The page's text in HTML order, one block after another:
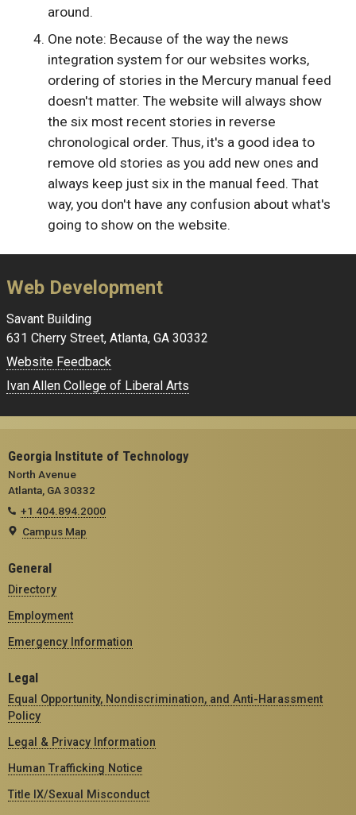
around.
One note: Because of the way the news
integration system for our websites works,
ordering of stories in the Mercury manual feed
doesn't matter. The website will always show
the six most recent stories in reverse
chronological order. Thus, it's a good idea to
remove old stories as you add new ones and
always keep just six in the manual feed. That
way, you don't have any confusion about what's
going to show on the website.
Web Development
Savant Building
631 Cherry Street, Atlanta, GA 30332
Website Feedback
Ivan Allen College of Liberal Arts
Georgia Institute of Technology
North Avenue
Atlanta, GA 30332
+1 404.894.2000
Campus Map
General
Directory
Employment
Emergency Information
Legal
Equal Opportunity, Nondiscrimination, and Anti-Harassment
Policy
Legal & Privacy Information
Human Trafficking Notice
Title IX/Sexual Misconduct